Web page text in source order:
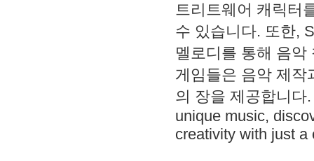
트리트웨어 캐릭터
수 있습니다. 또한,
멜로디를 통해 음
게임들은 음악 제작
의 장을 제공합니다
unique music,
creativity with just a